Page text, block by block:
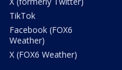
TikTok
Facebook (FOX6
Weather)
X (FOX6 Weather)